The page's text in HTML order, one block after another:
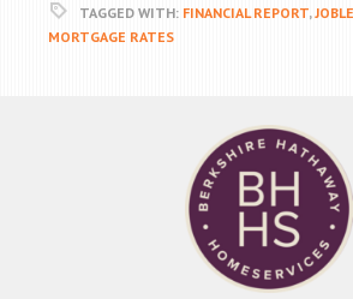
TAGGED WITH: FINANCIAL REPORT,
MORTGAGE RATES